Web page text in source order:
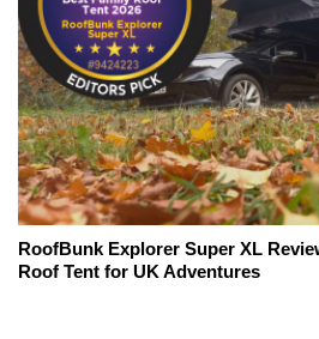
RoofBunk Explorer Super XL
Roof Tent for UK Adventures